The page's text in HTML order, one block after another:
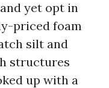
yet opt in
priced foam
silt and
structures
up with a